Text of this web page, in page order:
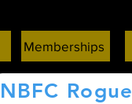
Memberships
NBFC Rogue